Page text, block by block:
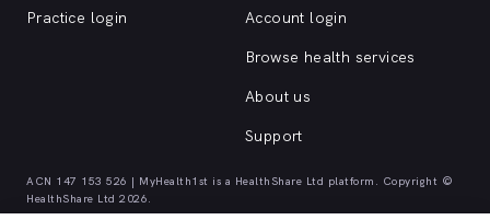
Practice login
Account login
Browse health services
About us
Support
ACN 147 153 526 | MyHealth1st is a HealthShare Ltd platform. Copyright ©
HealthShare Ltd 2026.